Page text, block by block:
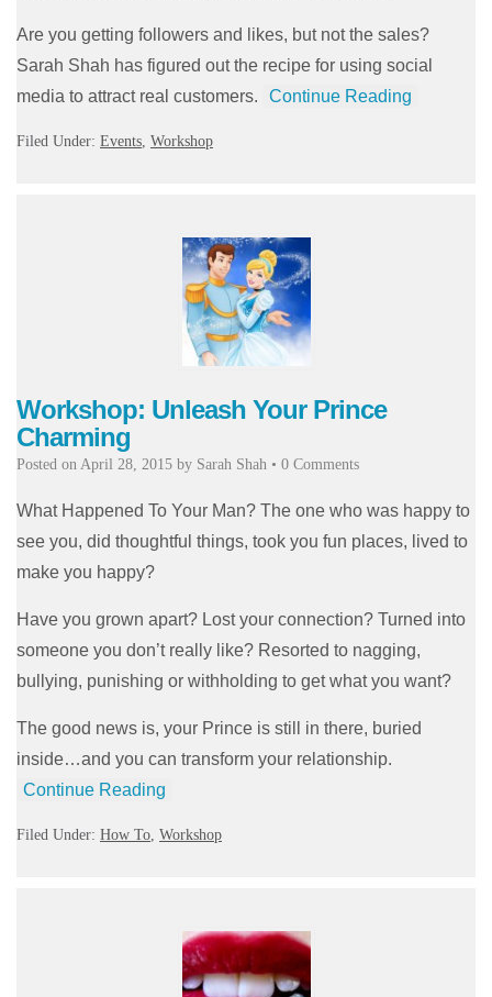
Are you getting followers and likes, but not the sales?
Sarah Shah has figured out the recipe for using social
media to attract real customers.
Continue Reading
Filed Under: Events, Workshop
Workshop: Unleash Your Prince
Charming
Posted on April 28, 2015 by Sarah Shah • 0 Comments
What Happened To Your Man? The one who was happy to
see you, did thoughtful things, took you fun places, lived to
make you happy?
Have you grown apart? Lost your connection? Turned into
someone you don’t really like? Resorted to nagging,
bullying, punishing or withholding to get what you want?
The good news is, your Prince is still in there, buried
inside…and you can transform your relationship.
Continue Reading
Filed Under: How To, Workshop